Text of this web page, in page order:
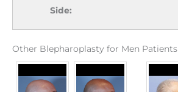
Side:
Other Blepharoplasty for Men Patients